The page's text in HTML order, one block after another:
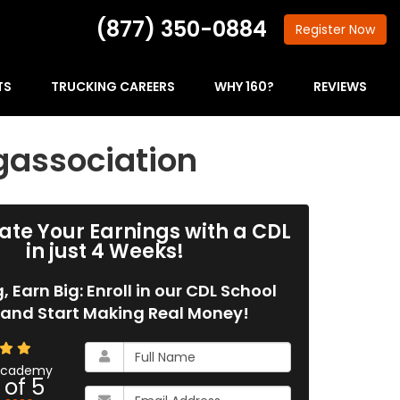
(877) 350-0884 Register Now
TRUCKING CAREERS WHY 160? REVIEWS
Your Earnings with a CDL
in just 4 Weeks!
Earn Big: Enroll in our CDL School
Start Making Real Money!
5
What
is
your
What